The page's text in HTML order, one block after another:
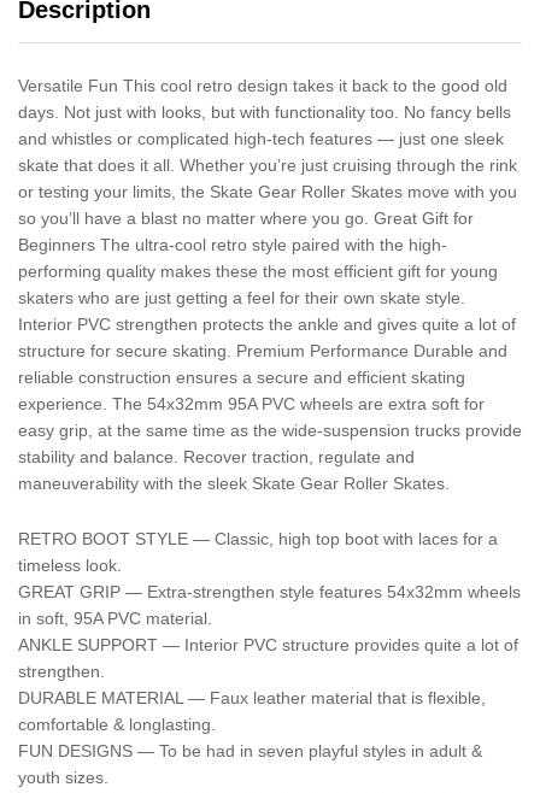
Description
Versatile Fun This cool retro design takes it back to the good old
days. Not just with looks, but with functionality too. No fancy bells
and whistles or complicated high-tech features — just one sleek
skate that does it all. Whether you’re just cruising through the rink
or testing your limits, the Skate Gear Roller Skates move with you
so you’ll have a blast no matter where you go. Great Gift for
Beginners The ultra-cool retro style paired with the high-
performing quality makes these the most efficient gift for young
skaters who are just getting a feel for their own skate style.
Interior PVC strengthen protects the ankle and gives quite a lot of
structure for secure skating. Premium Performance Durable and
reliable construction ensures a secure and efficient skating
experience. The 54x32mm 95A PVC wheels are extra soft for
easy grip, at the same time as the wide-suspension trucks provide
stability and balance. Recover traction, regulate and
maneuverability with the sleek Skate Gear Roller Skates.
RETRO BOOT STYLE — Classic, high top boot with laces for a
timeless look.
GREAT GRIP — Extra-strengthen style features 54x32mm wheels
in soft, 95A PVC material.
ANKLE SUPPORT — Interior PVC structure provides quite a lot of
strengthen.
DURABLE MATERIAL — Faux leather material that is flexible,
comfortable & longlasting.
FUN DESIGNS — To be had in seven playful styles in adult &
youth sizes.